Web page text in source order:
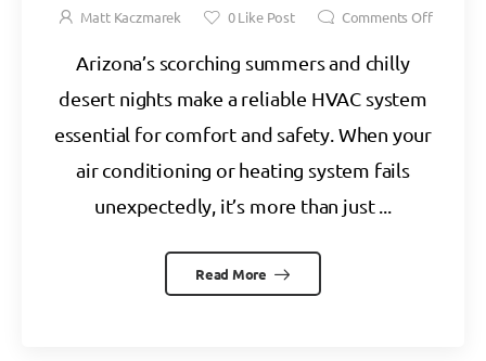
Matt Kaczmarek 0Like Post Comments Off
Arizona’s scorching summers and chilly
desert nights make a reliable HVAC system
essential for comfort and safety. When your
air conditioning or heating system fails
unexpectedly, it’s more than just ...
Read More